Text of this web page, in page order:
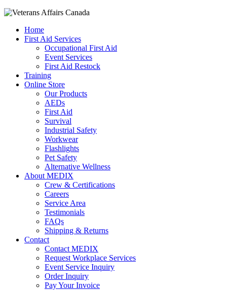
Home
First Aid Services
Occupational First Aid
Event Services
First Aid Restock
Training
Online Store
Our Products
AEDs
First Aid
Survival
Industrial Safety
Workwear
Flashlights
Pet Safety
Alternative Wellness
About MEDIX
Crew & Certifications
Careers
Service Area
Testimonials
FAQs
Shipping & Returns
Contact
Contact MEDIX
Request Workplace Services
Event Service Inquiry
Order Inquiry
Pay Your Invoice